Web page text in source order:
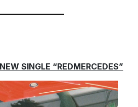
SINGLE “REDMERCEDES”